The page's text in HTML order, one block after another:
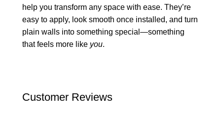
help you transform any space with ease. They’re
easy to apply, look smooth once installed, and turn
plain walls into something special—something
that feels more like you.
Customer Reviews